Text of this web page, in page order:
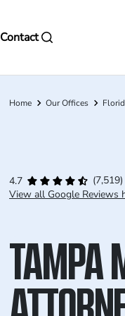
Contact
Breadcrumb
Home Our Offices
4.7
(7,519)
View all Google Reviews
TAMPA